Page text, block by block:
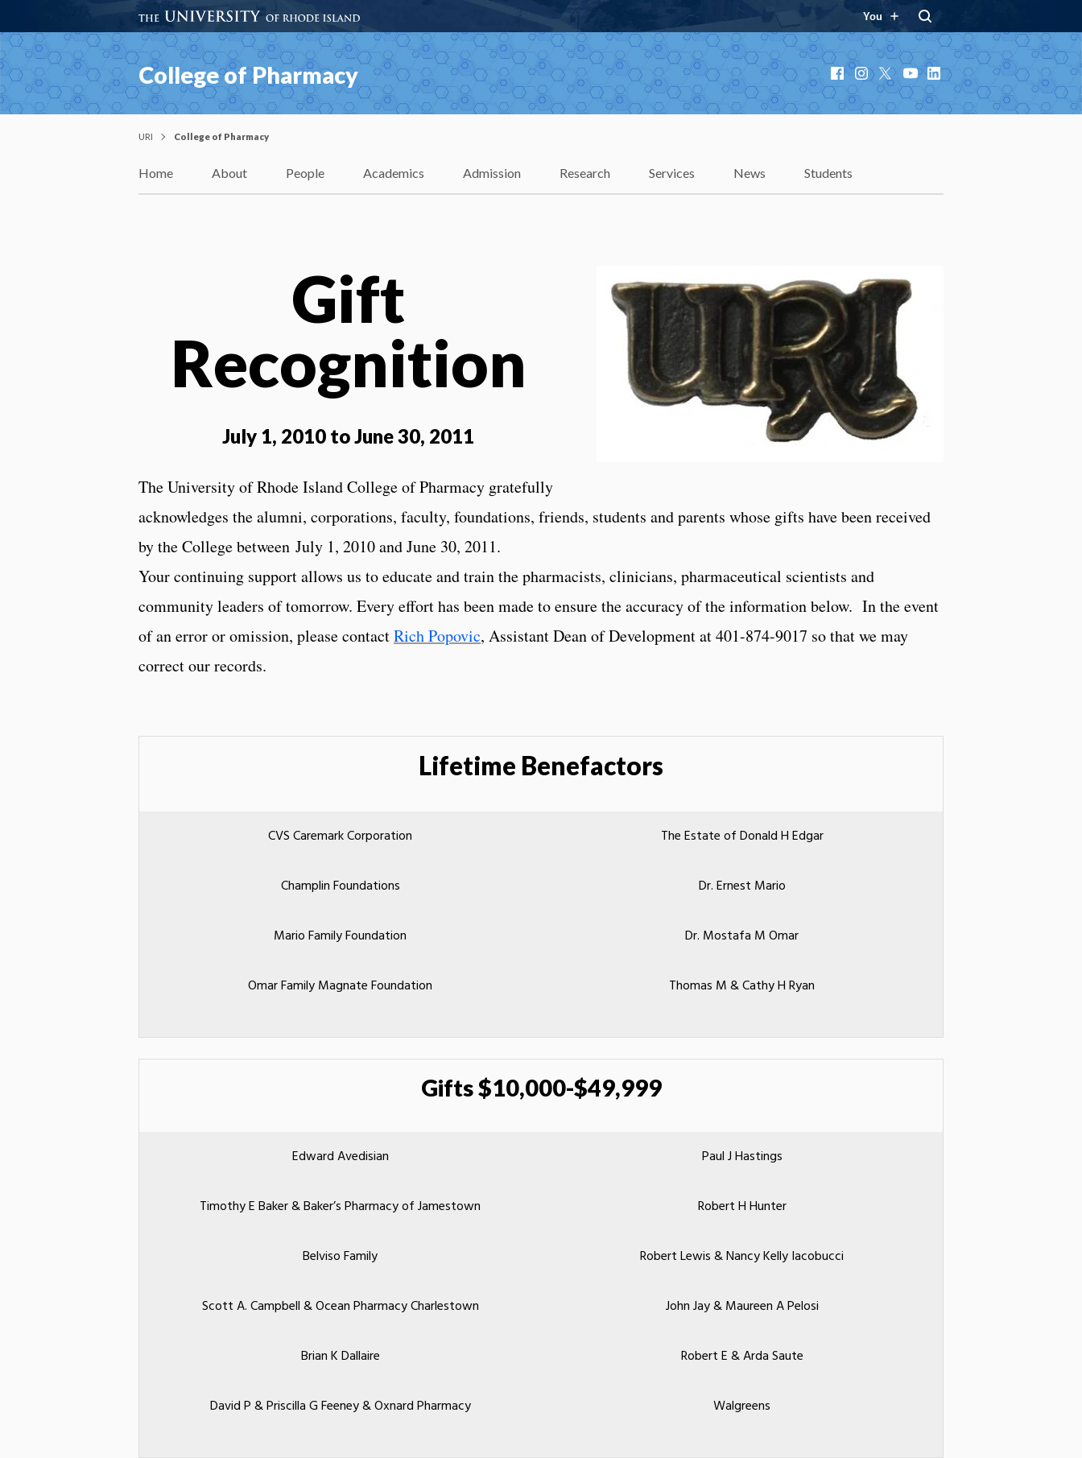
You
College of Pharmacy Facebook
Instagram
X YouTube
LinkedIn
URI College of Pharmacy
Home About People Academics Admission Research Services News Students
Gift
Recognition
July 1, 2010 to June 30, 2011
The University of Rhode Island College of Pharmacy gratefully
acknowledges the alumni, corporations, faculty, foundations, friends, students and parents whose gifts have been received
by the College between July 1, 2010 and June 30, 2011.
Your continuing support allows us to educate and train the pharmacists, clinicians, pharmaceutical scientists and
community leaders of tomorrow. Every effort has been made to ensure the accuracy of the information below. In the event
of an error or omission, please contactRich Popovic, Assistant Dean of Development at 401-874-9017 so that we may
correct our records.
Lifetime Benefactors
CVS Caremark Corporation
Champlin Foundations
Mario Family Foundation
Omar Family Magnate Foundation
The Estate of Donald H Edgar
Dr. Ernest Mario
Dr. Mostafa M Omar
Thomas M & Cathy H Ryan
Gifts $10,000-$49,999
Edward Avedisian
Timothy E Baker & Baker’s Pharmacy of Jamestown
Belviso Family
Scott A. Campbell & Ocean Pharmacy Charlestown
Brian K Dallaire
David P & Priscilla G Feeney & Oxnard Pharmacy
Paul J Hastings
Robert H Hunter
Robert Lewis & Nancy Kelly Iacobucci
John Jay & Maureen A Pelosi
Robert E & Arda Saute
Walgreens